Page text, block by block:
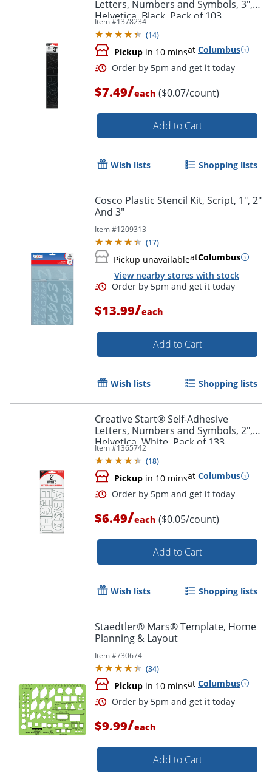
Order by 5pm and get it
Order by 5pm and get it
Order by 5pm and get it
Letters, Numbers and Symbols, 3",
Helvetica, Black, Pack of 103
Item #1378234
(14)
Pickup in 10 minsat Columbus
$7.49/each ($0.07/count)
Add to Cart
Wish lists Shopping lists
Cosco Plastic Stencil Kit, Script, 1", 2"
And 3"
Item #1209313
(17)
Pickup unavailableatColumbus
View nearby stores with stock
$13.99/each
Add to Cart
Wish lists Shopping lists
Creative Start® Self-Adhesive
Letters, Numbers and Symbols, 2",
Helvetica, White, Pack of 133
Item #1365742
(18)
Pickup in 10 minsat Columbus
$6.49/each ($0.05/count)
Add to Cart
Wish lists Shopping lists
Staedtler® Mars® Template, Home
Planning & Layout
Item #730674
(34)
Pickup in 10 minsat Columbus
$9.99/each
Add to Cart